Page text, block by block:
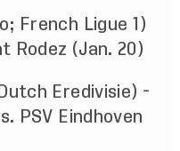
French Ligue 1)
Rodez (Jan. 20)
Eredivisie) -
PSV Eindhoven